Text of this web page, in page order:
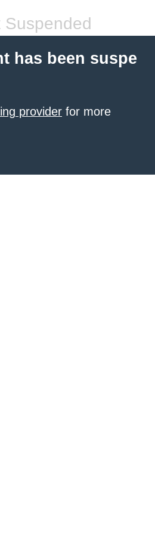
Suspended
has been suspe
provider for more